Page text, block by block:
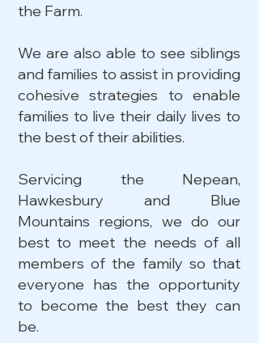
the Farm.
We are also able to see siblings
and families to assist in providing
cohesive strategies to enable
families to live their daily lives to
the best of their abilities.
Servicing the Nepean,
Hawkesbury and Blue
Mountains regions, we do our
best to meet the needs of all
members of the family so that
everyone has the opportunity
to become the best they can
be.